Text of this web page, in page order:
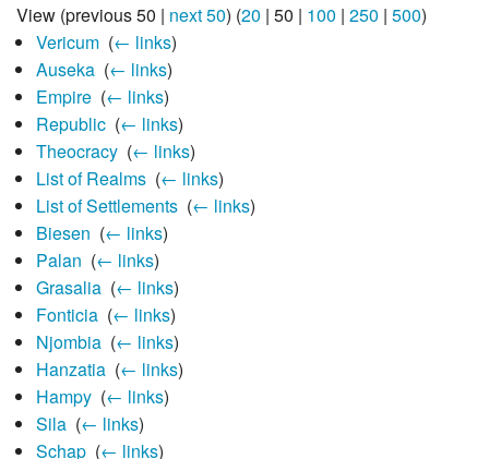
View (previous 50 | next 50) (20 | 50 | 100 | 250 | 500)
Vericum‎ (← links)
Auseka‎ (← links)
Empire‎ (← links)
Republic‎ (← links)
Theocracy‎ (← links)
List of Realms‎ (← links)
List of Settlements‎ (← links)
Biesen (← links)
Palan (← links)
Grasalia‎ (← links)
Fonticia‎ (← links)
Njombia‎ (← links)
Hanzatia‎ (← links)
Hampy‎ (← links)
Sila‎ (← links)
Schap‎ (← links)